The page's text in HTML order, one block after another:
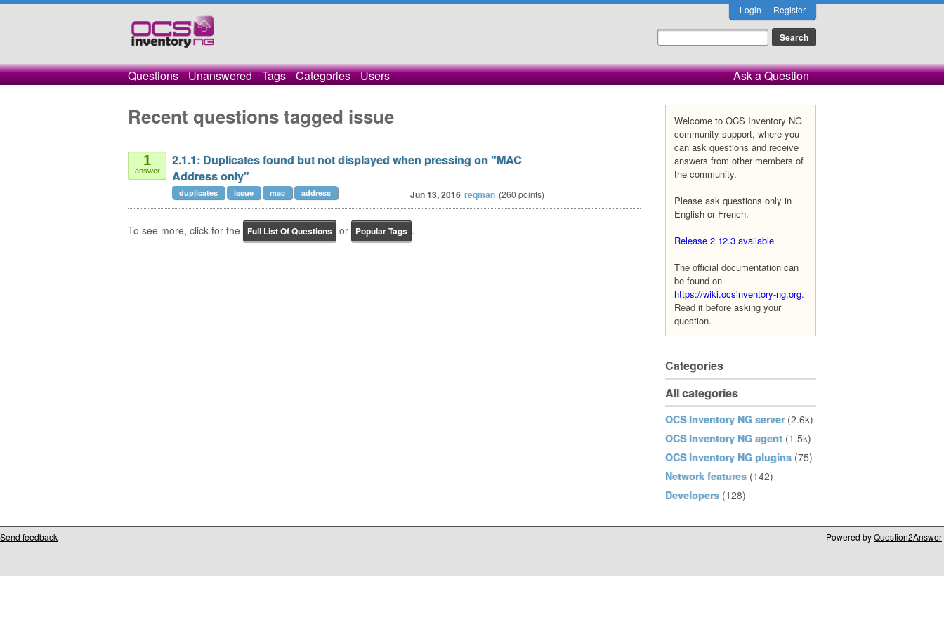
Login Register
Questions Unanswered Tags Categories Users Ask a Question
Welcome to OCS Inventory NG
community support, where you
can ask questions and receive
answers from other members of
the community.
Please ask questions only in
English or French.
Release 2.12.3 available
The official documentation can
be found on
https://wiki.ocsinventory-ng.org.
Read it before asking your
question.
Categories
All categories
OCS Inventory NG server (2.6k)
OCS Inventory NG agent (1.5k)
OCS Inventory NG plugins (75)
Network features (142)
Developers (128)
Recent questions tagged issue
1
answer
2.1.1: Duplicates found but not displayed when pressing on "MAC
Address only"
Jun 13, 2016 reqman (260 points)
duplicates issue mac address
To see more, click for the Full List Of Questions or Popular Tags .
Send feedback Powered byQuestion2Answer